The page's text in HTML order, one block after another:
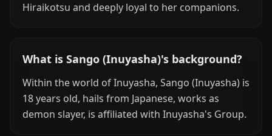
Hiraikotsu and deeply loyal to her companions.
What is Sango (Inuyasha)'s background?
Within the world of Inuyasha, Sango (Inuyasha) is
18 years old, hails from Japanese, works as
demon slayer, is affiliated with Inuyasha's Group.